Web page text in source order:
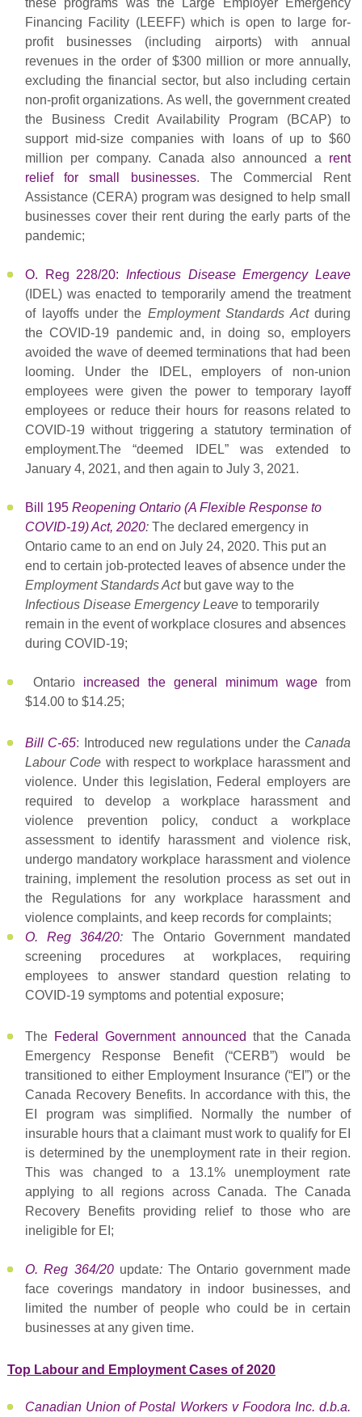
these programs was the Large Employer Emergency
Financing Facility (LEEFF) which is open to large for-
profit businesses (including airports) with annual
revenues in the order of $300 million or more annually,
excluding the financial sector, but also including certain
non-profit organizations. As well, the government created
the Business Credit Availability Program (BCAP) to
support mid-size companies with loans of up to $60
million per company. Canada also announced a rent
relief for small businesses. The Commercial Rent
Assistance (CERA) program was designed to help small
businesses cover their rent during the early parts of the
pandemic;
O. Reg 228/20: Infectious Disease Emergency Leave
(IDEL) was enacted to temporarily amend the treatment
of layoffs under the Employment Standards Actduring
the COVID-19 pandemic and, in doing so, employers
avoided the wave of deemed terminations that had been
looming. Under the IDEL, employers of non-union
employees were given the power to temporary layoff
employees or reduce their hours for reasons related to
COVID-19 without triggering a statutory termination of
employment.The “deemed IDEL” was extended to
January 4, 2021, and then again to July 3, 2021.
Bill 195Reopening Ontario (A Flexible Response to
COVID-19) Act, 2020:The declared emergency in
Ontario came to an end on July 24, 2020. This put an
end to certain job-protected leaves of absence under the
Employment Standards Actbut gave way to the
Infectious Disease Emergency Leaveto temporarily
remain in the event of workplace closures and absences
during COVID-19;
Ontario increased the general minimum wage from
$14.00 to $14.25;
Bill C-65: Introduced new regulations under the Canada
Labour Code with respect to workplace harassment and
violence. Under this legislation, Federal employers are
required to develop a workplace harassment and
violence prevention policy, conduct a workplace
assessment to identify harassment and violence risk,
undergo mandatory workplace harassment and violence
training, implement the resolution process as set out in
the Regulations for any workplace harassment and
violence complaints, and keep records for complaints;
O. Reg 364/20: The Ontario Government mandated
screening procedures at workplaces, requiring
employees to answer standard question relating to
COVID-19 symptoms and potential exposure;
The Federal Government announced that the Canada
Emergency Response Benefit (“CERB”) would be
transitioned to either Employment Insurance (“EI”) or the
Canada Recovery Benefits. In accordance with this, the
EI program was simplified. Normally the number of
insurable hours that a claimant must work to qualify for EI
is determined by the unemployment rate in their region.
This was changed to a 13.1% unemployment rate
applying to all regions across Canada. The Canada
Recovery Benefits providing relief to those who are
ineligible for EI;
O. Reg 364/20update:The Ontario government made
face coverings mandatory in indoor businesses, and
limited the number of people who could be in certain
businesses at any given time.
Top Labour and Employment Cases of 2020
Canadian Union of Postal Workers v Foodora Inc. d.b.a.